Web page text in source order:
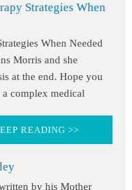
Strategies When
When Needed
Morris and she
at the end. Hope you
complex medical
READING >>
by his Mother